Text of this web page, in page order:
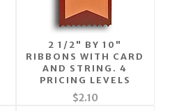
2 1/2" BY 10"
RIBBONS WITH CARD
AND STRING. 4
PRICING LEVELS
$2.10